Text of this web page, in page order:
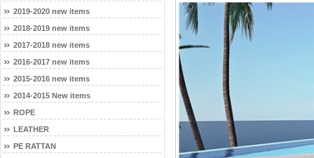
2019-2020 new items
2018-2019 new items
2017-2018 new items
2016-2017 new items
2015-2016 new items
2014-2015 New items
ROPE
LEATHER
PE RATTAN